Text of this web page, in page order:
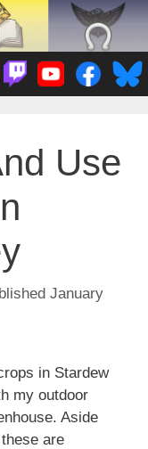
Use
January
in Stardew
my outdoor
Aside
are